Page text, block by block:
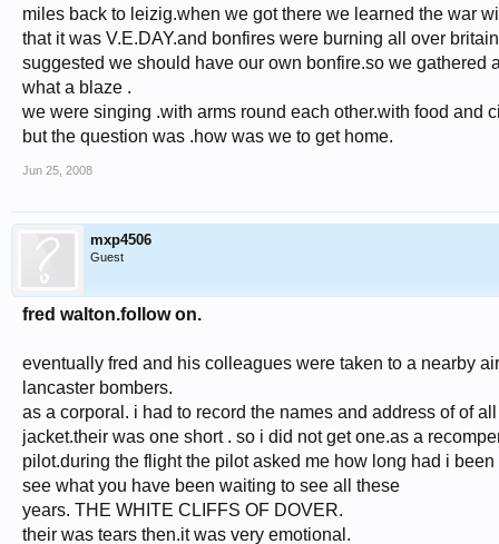
miles back to leizig.when we got there we learned the war
that it was V.E.DAY.and bonfires were burning all over
suggested we should have our own bonfire.so we gathered
what a blaze .
we were singing .with arms round each other.with food and
but the question was .how was we to get home.
Jun 25, 2008
mxp4506
Guest
fred walton.follow on.
eventually fred and his colleagues were taken to a nearby
lancaster bombers.
as a corporal. i had to record the names and address of of
jacket.their was one short . so i did not get one.as a
pilot.during the flight the pilot asked me how long had i
see what you have been waiting to see all these
years. THE WHITE CLIFFS OF DOVER.
their was tears then.it was very emotional.